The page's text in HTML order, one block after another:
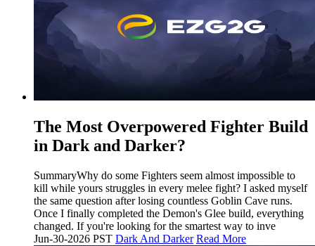
The Most Overpowered Fighter Build
in Dark and Darker?
SummaryWhy do some Fighters seem almost impossible to
kill while yours struggles in every melee fight? I asked myself
the same question after losing countless Goblin Cave runs.
Once I finally completed the Demon's Glee build, everything
changed. If you're looking for the smartest way to inve
Jun-30-2026 PST Dark And Darker Read More